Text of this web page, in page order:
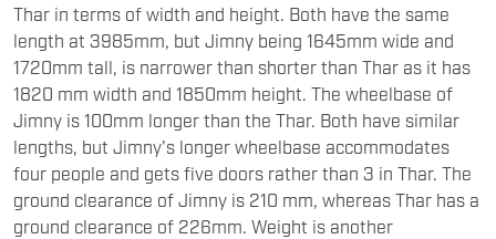
Thar in terms of width and height. Both have the same
length at 3985mm, but Jimny being 1645mm wide and
1720mm tall, is narrower than shorter than Thar as it has
1820 mm width and 1850mm height. The wheelbase of
Jimny is 100mm longer than the Thar. Both have similar
lengths, but Jimny's longer wheelbase accommodates
four people and gets five doors rather than 3 in Thar. The
ground clearance of Jimny is 210 mm, whereas Thar has a
ground clearance of 226mm. Weight is another